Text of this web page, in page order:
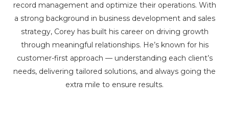
record management and optimize their operations. With
a strong background in business development and sales
strategy, Corey has built his career on driving growth
through meaningful relationships. He’s known for his
customer-first approach — understanding each client’s
needs, delivering tailored solutions, and always going the
extra mile to ensure results.